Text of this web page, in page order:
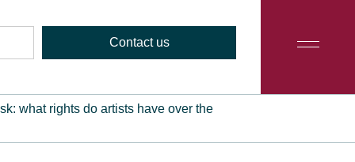
Contact us
what rights do artists have over the